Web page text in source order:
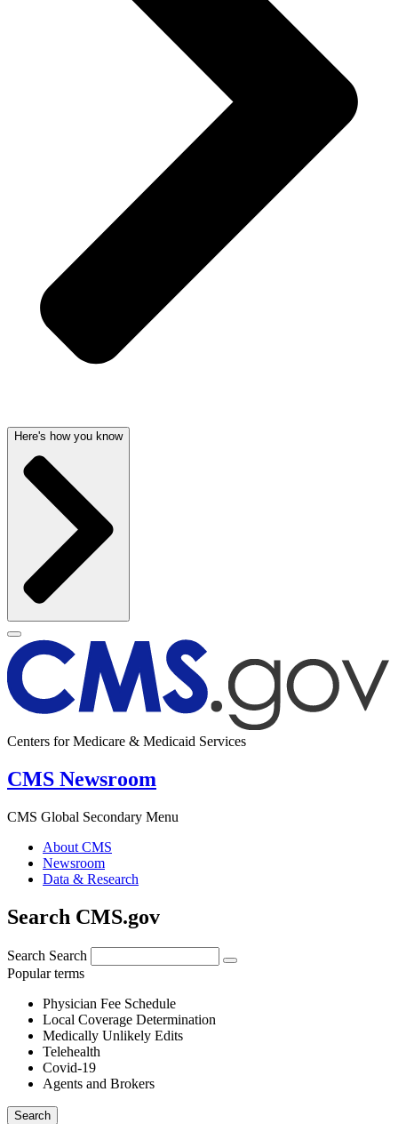
Here's how you know
Centers for Medicare & Medicaid Services
CMS Newsroom
CMS Global Secondary Menu
About CMS
Newsroom
Data & Research
Search CMS.gov
Search Search
Popular terms
Physician Fee Schedule
Local Coverage Determination
Medically Unlikely Edits
Telehealth
Covid-19
Agents and Brokers